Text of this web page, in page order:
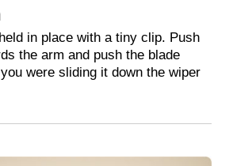
in place with a tiny clip. Push
the arm and push the blade
were sliding it down the wiper